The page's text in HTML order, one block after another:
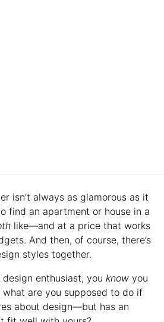
isn’t always as glamorous as it
find an apartment or house in a
like—and at a price that works
And then, of course, there’s
styles together.
enthusiast, you know you
are you supposed to do if
about design—but has an